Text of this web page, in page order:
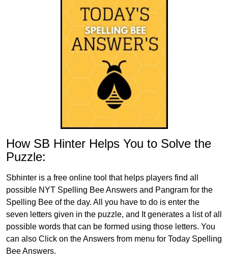
How SB Hinter Helps You to Solve the
Puzzle:
Sbhinter is a free online tool that helps players find all
possible NYT Spelling Bee Answers and Pangram for the
Spelling Bee of the day. All you have to do is enter the
seven letters given in the puzzle, and It generates a list of all
possible words that can be formed using those letters. You
can also Click on the Answers from menu for Today Spelling
Bee Answers.